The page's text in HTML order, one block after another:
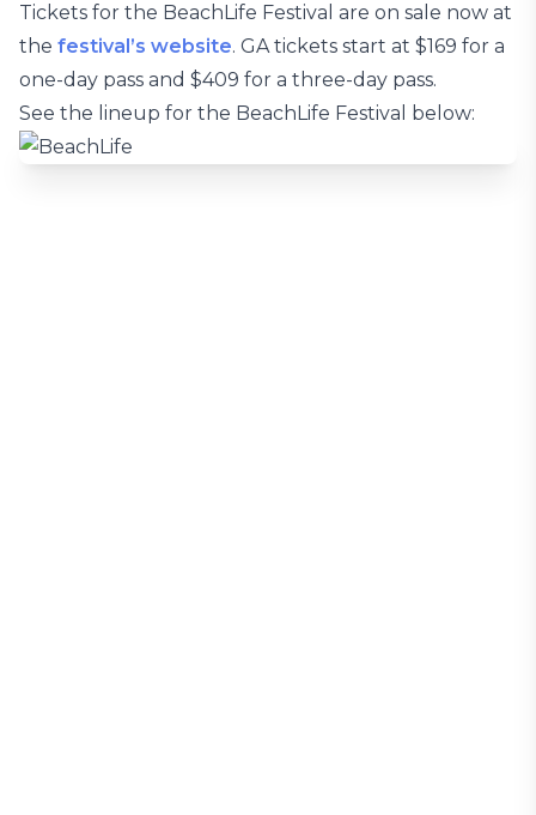
Tickets for the BeachLife Festival are on sale now at
the festival’s website. GA tickets start at $169 for a
one-day pass and $409 for a three-day pass.
See the lineup for the BeachLife Festival below: